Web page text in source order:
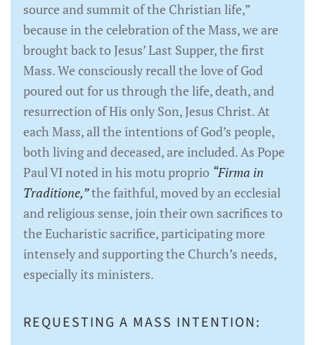
source and summit of the Christian life,”
because in the celebration of the Mass, we are
brought back to Jesus’ Last Supper, the first
Mass. We consciously recall the love of God
poured out for us through the life, death, and
resurrection of His only Son, Jesus Christ. At
each Mass, all the intentions of God’s people,
both living and deceased, are included. As Pope
Paul VI noted in his motu proprio “Firma in
Traditione,”the faithful, moved by an ecclesial
and religious sense, join their own sacrifices to
the Eucharistic sacrifice, participating more
intensely and supporting the Church’s needs,
especially its ministers.
REQUESTING A MASS INTENTION: